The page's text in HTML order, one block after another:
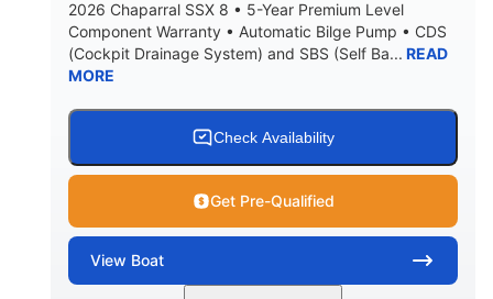
2026 Chaparral SSX 8 • 5-Year Premium Level
Component Warranty • Automatic Bilge Pump • CDS
(Cockpit Drainage System) and SBS (Self Ba... READ
MORE
Check Availability
Get Pre-Qualified
View Boat